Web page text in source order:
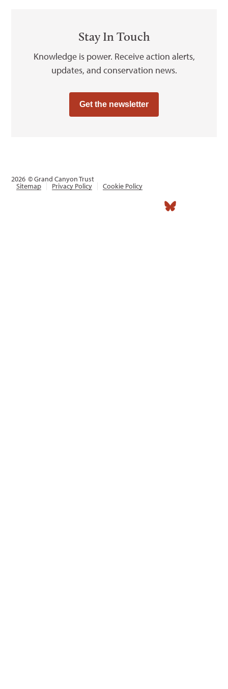
Stay In Touch
Knowledge is power. Receive action alerts,
updates, and conservation news.
Get the newsletter
2026 © Grand Canyon Trust
Sitemap Privacy Policy Cookie Policy